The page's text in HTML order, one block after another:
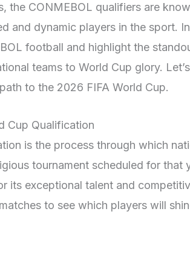
the CONMEBOL qualifiers are
and dynamic players in the sport.
football and highlight the
teams to World Cup glory.
to the 2026 FIFA World Cup.
Cup Qualification
is the process through which
tournament scheduled for that
its exceptional talent and
to see which players will